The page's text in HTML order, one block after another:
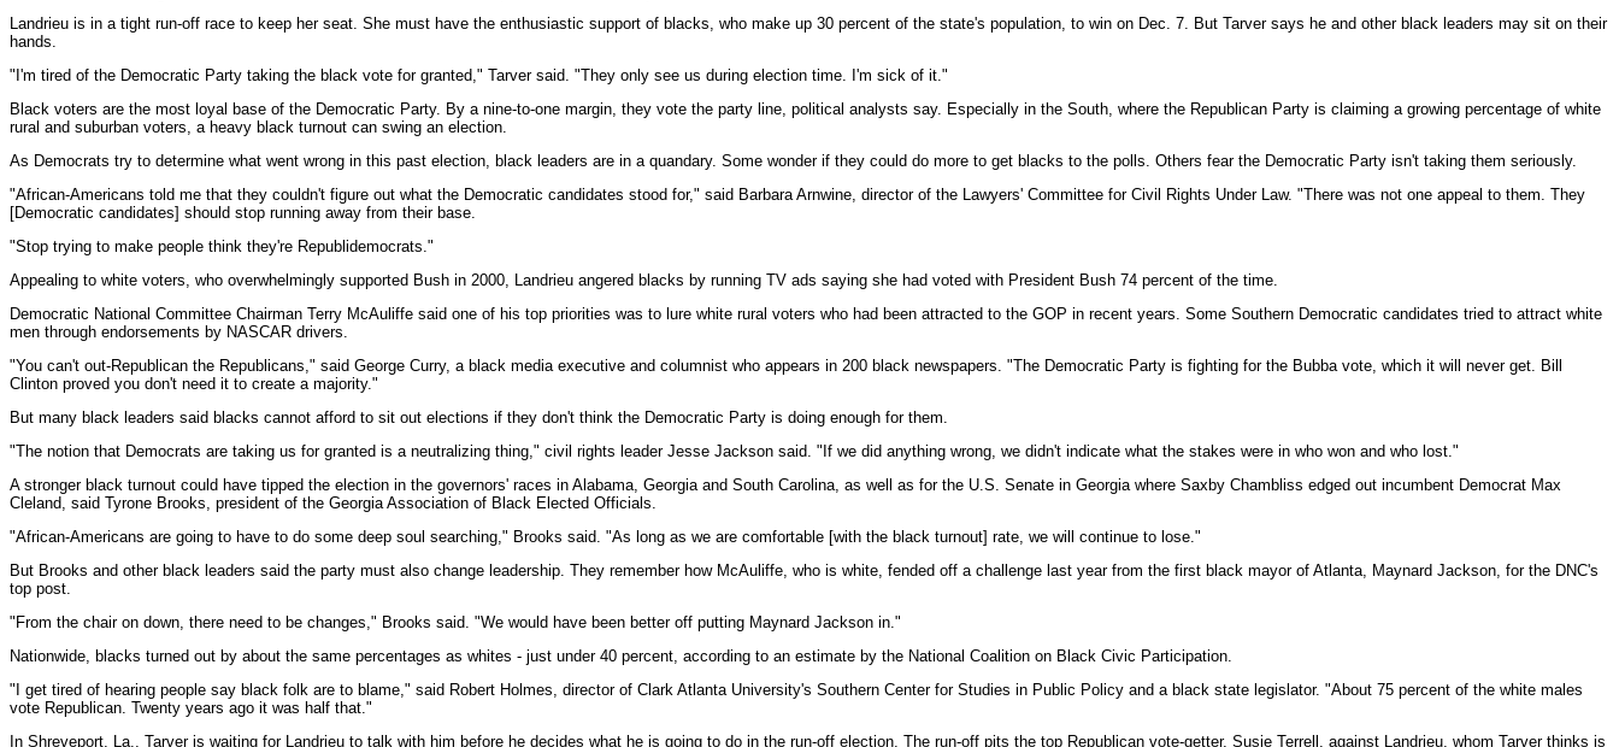
Landrieu is in a tight run-off race to keep her seat. She must have the enthusiastic support of blacks, who make up 30 percent of the state's population, to win on Dec. 7. But Tarver says he and other black leaders may sit on their
hands.
"I'm tired of the Democratic Party taking the black vote for granted," Tarver said. "They only see us during election time. I'm sick of it."
Black voters are the most loyal base of the Democratic Party. By a nine-to-one margin, they vote the party line, political analysts say. Especially in the South, where the Republican Party is claiming a growing percentage of white
rural and suburban voters, a heavy black turnout can swing an election.
As Democrats try to determine what went wrong in this past election, black leaders are in a quandary. Some wonder if they could do more to get blacks to the polls. Others fear the Democratic Party isn't taking them seriously.
"African-Americans told me that they couldn't figure out what the Democratic candidates stood for," said Barbara Arnwine, director of the Lawyers' Committee for Civil Rights Under Law. "There was not one appeal to them. They
[Democratic candidates] should stop running away from their base.
"Stop trying to make people think they're Republidemocrats."
Appealing to white voters, who overwhelmingly supported Bush in 2000, Landrieu angered blacks by running TV ads saying she had voted with President Bush 74 percent of the time.
Democratic National Committee Chairman Terry McAuliffe said one of his top priorities was to lure white rural voters who had been attracted to the GOP in recent years. Some Southern Democratic candidates tried to attract white
men through endorsements by NASCAR drivers.
"You can't out-Republican the Republicans," said George Curry, a black media executive and columnist who appears in 200 black newspapers. "The Democratic Party is fighting for the Bubba vote, which it will never get. Bill
Clinton proved you don't need it to create a majority."
But many black leaders said blacks cannot afford to sit out elections if they don't think the Democratic Party is doing enough for them.
"The notion that Democrats are taking us for granted is a neutralizing thing," civil rights leader Jesse Jackson said. "If we did anything wrong, we didn't indicate what the stakes were in who won and who lost."
A stronger black turnout could have tipped the election in the governors' races in Alabama, Georgia and South Carolina, as well as for the U.S. Senate in Georgia where Saxby Chambliss edged out incumbent Democrat Max
Cleland, said Tyrone Brooks, president of the Georgia Association of Black Elected Officials.
"African-Americans are going to have to do some deep soul searching," Brooks said. "As long as we are comfortable [with the black turnout] rate, we will continue to lose."
But Brooks and other black leaders said the party must also change leadership. They remember how McAuliffe, who is white, fended off a challenge last year from the first black mayor of Atlanta, Maynard Jackson, for the DNC's
top post.
"From the chair on down, there need to be changes," Brooks said. "We would have been better off putting Maynard Jackson in."
Nationwide, blacks turned out by about the same percentages as whites - just under 40 percent, according to an estimate by the National Coalition on Black Civic Participation.
"I get tired of hearing people say black folk are to blame," said Robert Holmes, director of Clark Atlanta University's Southern Center for Studies in Public Policy and a black state legislator. "About 75 percent of the white males
vote Republican. Twenty years ago it was half that."
In Shreveport, La., Tarver is waiting for Landrieu to talk with him before he decides what he is going to do in the run-off election. The run-off pits the top Republican vote-getter, Susie Terrell, against Landrieu, whom Tarver thinks is